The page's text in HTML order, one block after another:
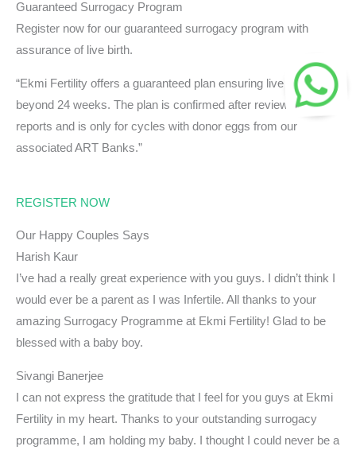
Guaranteed Surrogacy Program
Register now for our guaranteed surrogacy program with
assurance of live birth.
“Ekmi Fertility offers a guaranteed plan ensuring live birth
beyond 24 weeks. The plan is confirmed after reviewing
reports and is only for cycles with donor eggs from our
associated ART Banks.”
REGISTER NOW
Our Happy Couples Says
Harish Kaur
I’ve had a really great experience with you guys. I didn’t think I
would ever be a parent as I was Infertile. All thanks to your
amazing Surrogacy Programme at Ekmi Fertility! Glad to be
blessed with a baby boy.
Sivangi Banerjee
I can not express the gratitude that I feel for you guys at Ekmi
Fertility in my heart. Thanks to your outstanding surrogacy
programme, I am holding my baby. I thought I could never be a